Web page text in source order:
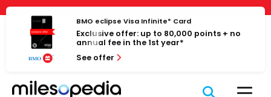
Cookies management panel
Skip
content
BMO eclipse Visa Infinite* Card
Exclusive offer: up to 80,000 points + no
annual fee in the 1st year*
See offer